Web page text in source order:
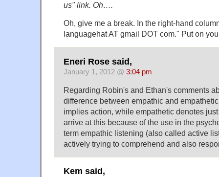
us" link. Oh….
Oh, give me a break. In the right-hand
languagehat AT gmail DOT com." Put on
Eneri Rose said,
January 1, 2012 @ 3:04 pm
Regarding Robin's and Ethan's comments
difference between empathic and
implies action, while empathetic denotes
arrive at this because of the use in the
term empathic listening (also called active
actively trying to comprehend and also
Kem said,